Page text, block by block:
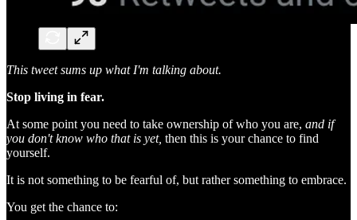
This tweet sums up what I'm talking about.
Stop living in fear.
At some point you need to take ownership of who you are, and if
you don't know who that is yet, then this is your chance to find
yourself.
It is not something to be fearful of, but rather something to embrace.
You get the chance to: